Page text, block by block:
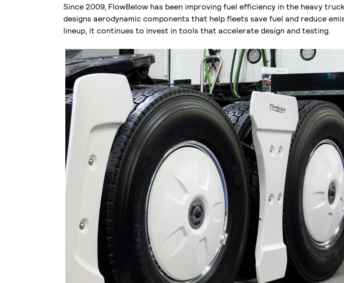
Since 2009, FlowBelow has been improving fuel efficiency in the heavy
designs aerodynamic components that help fleets save fuel and reduce
lineup, it continues to invest in tools that accelerate design and testing.